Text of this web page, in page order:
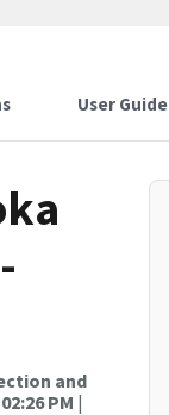
User Guide
and
PM |